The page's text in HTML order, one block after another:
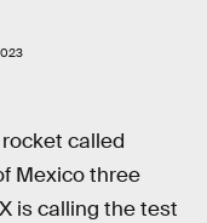
called
Mexico three
is calling the test